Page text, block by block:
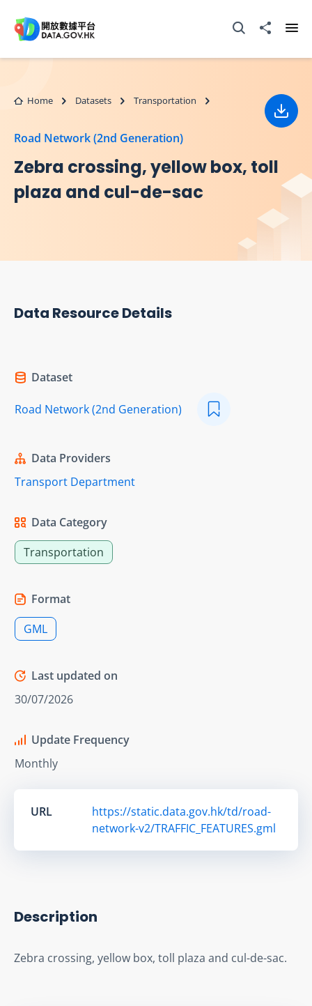
Open Search box
Share to
Home Datasets Transportation
Road Network (2nd Generation)
Zebra crossing, yellow box, toll
plaza and cul-de-sac
Data Resource Details
Dataset
Road Network (2nd Generation)
Data Providers
Transport Department
Data Category
Transportation
Format
GML
Last updated on
30/07/2026
Update Frequency
Monthly
URL
https://static.data.gov.hk/td/road-
network-v2/TRAFFIC_FEATURES.gml
Description
Zebra crossing, yellow box, toll plaza and cul-de-sac.